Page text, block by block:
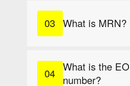
What is MRN?
What is the
number?